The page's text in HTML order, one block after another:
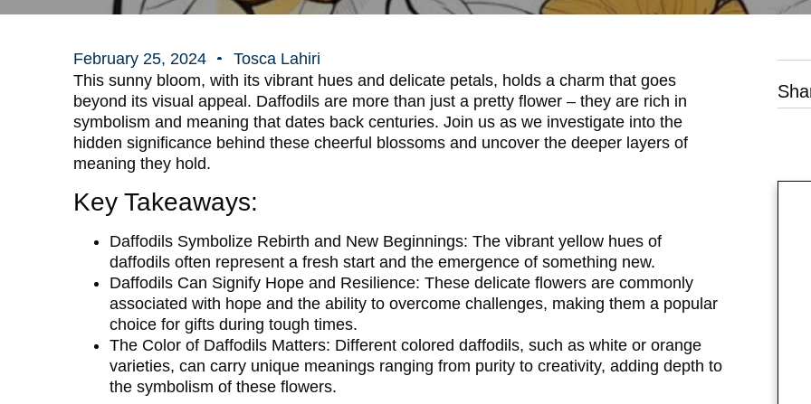
February 25, 2024
Tosca Lahiri
This sunny bloom, with its vibrant hues and delicate petals, holds a charm that goes
beyond its visual appeal. Daffodils are more than just a pretty flower – they are rich in
symbolism and meaning that dates back centuries. Join us as we investigate into the
hidden significance behind these cheerful blossoms and uncover the deeper layers of
meaning they hold.
Key Takeaways:
Daffodils Symbolize Rebirth and New Beginnings: The vibrant yellow hues of
daffodils often represent a fresh start and the emergence of something new.
Daffodils Can Signify Hope and Resilience: These delicate flowers are commonly
associated with hope and the ability to overcome challenges, making them a popular
choice for gifts during tough times.
The Color of Daffodils Matters: Different colored daffodils, such as white or orange
varieties, can carry unique meanings ranging from purity to creativity, adding depth to
the symbolism of these flowers.